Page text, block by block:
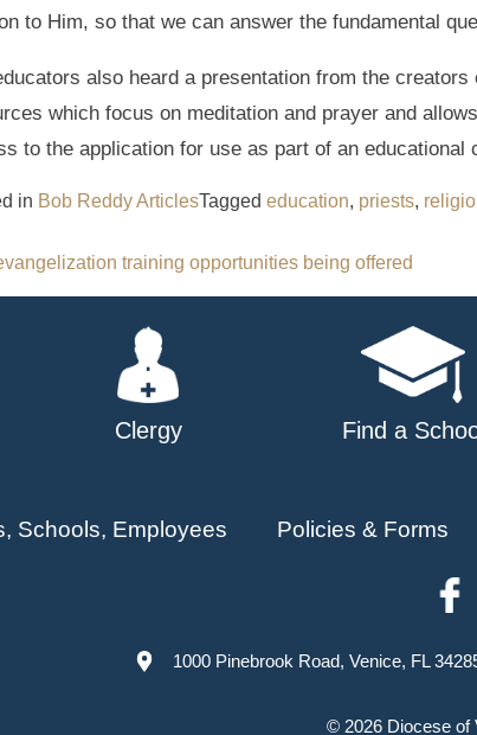
to Him, so that we can answer the fundamental
also heard a presentation from the
which focus on meditation and prayer and
to the application for use as part of an educational
in Bob Reddy ArticlesTagged education, priests,
training opportunities being offered
Clergy Find a
Schools, Employees Policies & Forms
1000 Pinebrook Road, Venice, FL
© 2026 Diocese of